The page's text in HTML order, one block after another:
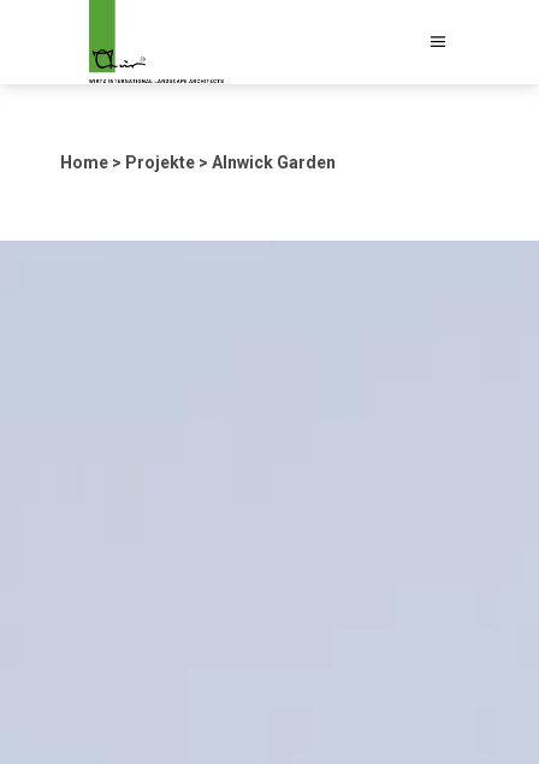
Home > Projekte > Alnwick Garden